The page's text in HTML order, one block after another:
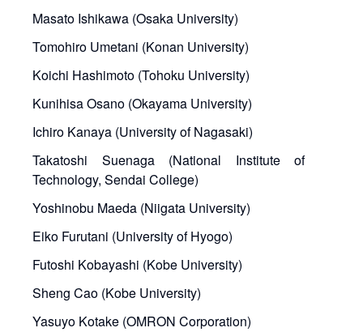
Masato Ishikawa (Osaka University)
Tomohiro Umetani (Konan University)
Koichi Hashimoto (Tohoku University)
Kunihisa Osano (Okayama University)
Ichiro Kanaya (University of Nagasaki)
Takatoshi Suenaga (National Institute of
Technology, Sendai College)
Yoshinobu Maeda (Niigata University)
Eiko Furutani (University of Hyogo)
Futoshi Kobayashi (Kobe University)
Sheng Cao (Kobe University)
Yasuyo Kotake (OMRON Corporation)